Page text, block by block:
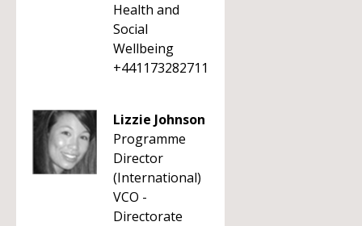
Health and
Social
Wellbeing
+441173282711
Lizzie Johnson
Programme
Director
(International)
VCO -
Directorate